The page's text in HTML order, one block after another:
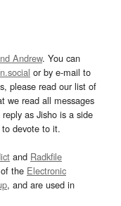
Andrew. You can
or by e-mail to
please read our list of
we read all messages
as Jisho is a side
devote to it.
and Radkfile
the Electronic
, and are used in